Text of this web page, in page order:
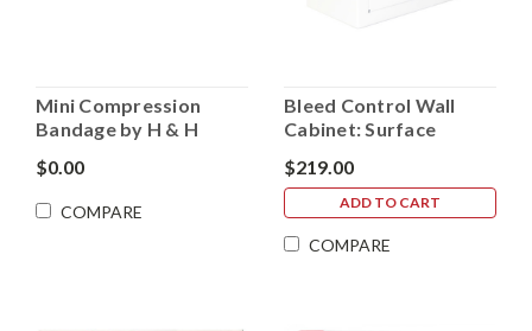
Mini Compression
Bandage by H & H
manufacturing)
$0.00
COMPARE
Bleed Control Wall
Cabinet: Surface
Kits)
$219.00
ADD TO CART
COMPARE